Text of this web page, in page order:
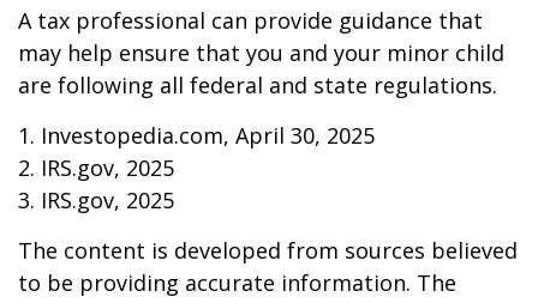
A tax professional can provide guidance that
may help ensure that you and your minor child
are following all federal and state regulations.
1. Investopedia.com, April 30, 2025
2. IRS.gov, 2025
3. IRS.gov, 2025
The content is developed from sources believed
to be providing accurate information. The